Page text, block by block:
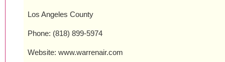
Los Angeles County
Phone: (818) 899-5974
Website: www.warrenair.com